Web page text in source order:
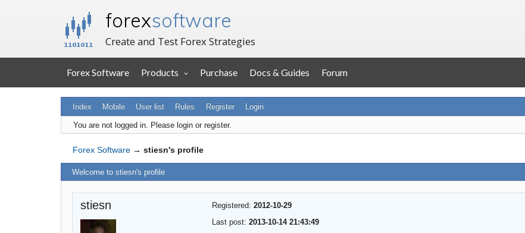
forexsoftware
Create and Test Forex Strategies
Forex Software Products Purchase Docs & Guides Forum
Index Mobile User list Rules Register Login
You are not logged in. Please login or register.
Forex Software → stiesn's profile
Welcome to stiesn's profile
stiesn Registered:2012-10-29
Last post:2013-10-14 21:43:49